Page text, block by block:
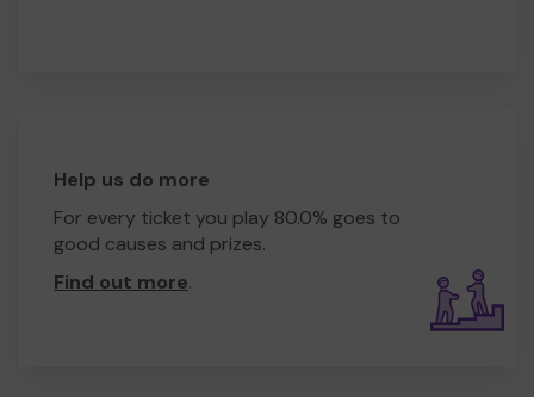
Help us do more
For every ticket you play 80.0% goes to
good causes and prizes.
Find out more.